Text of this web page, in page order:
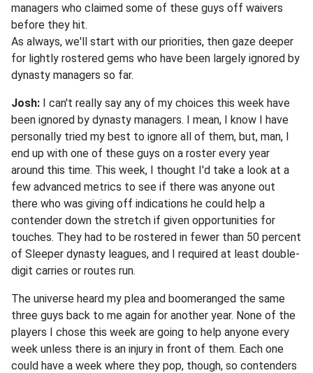
managers who claimed some of these guys off waivers
before they hit.
As always, we'll start with our priorities, then gaze deeper
for lightly rostered gems who have been largely ignored by
dynasty managers so far.
Josh: I can't really say any of my choices this week have
been ignored by dynasty managers. I mean, I know I have
personally tried my best to ignore all of them, but, man, I
end up with one of these guys on a roster every year
around this time. This week, I thought I'd take a look at a
few advanced metrics to see if there was anyone out
there who was giving off indications he could help a
contender down the stretch if given opportunities for
touches. They had to be rostered in fewer than 50 percent
of Sleeper dynasty leagues, and I required at least double-
digit carries or routes run.
The universe heard my plea and boomeranged the same
three guys back to me again for another year. None of the
players I chose this week are going to help anyone every
week unless there is an injury in front of them. Each one
could have a week where they pop, though, so contenders